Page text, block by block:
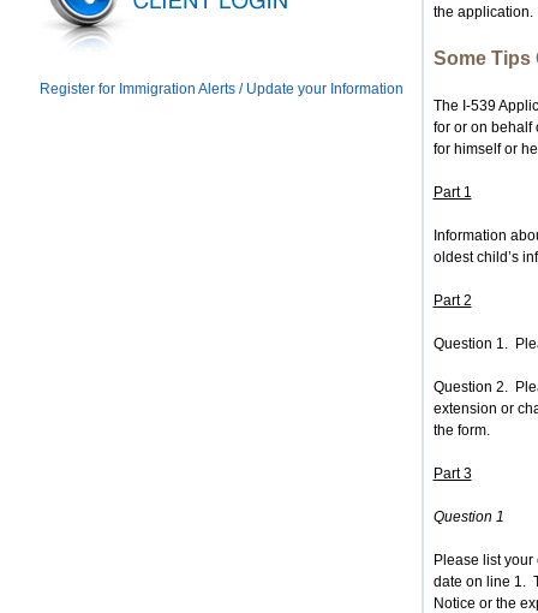
Register for Immigration Alerts / Update your Information
the application.
Some Tips
The I-539
for or on behalf
for himself or
Part 1
Information
oldest child’s
Part 2
Question 1.
Question 2.
extension or
the form.
Part 3
Question 1
Please list
date on line 1.
Notice or the